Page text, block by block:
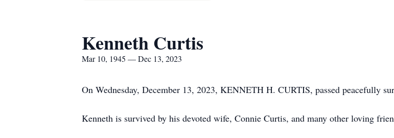
Kenneth Curtis
Mar 10, 1945 — Dec 13, 2023
On Wednesday, December 13, 2023, KENNETH H. CURTIS, passed peacefully
Kenneth is survived by his devoted wife, Connie Curtis, and many other loving